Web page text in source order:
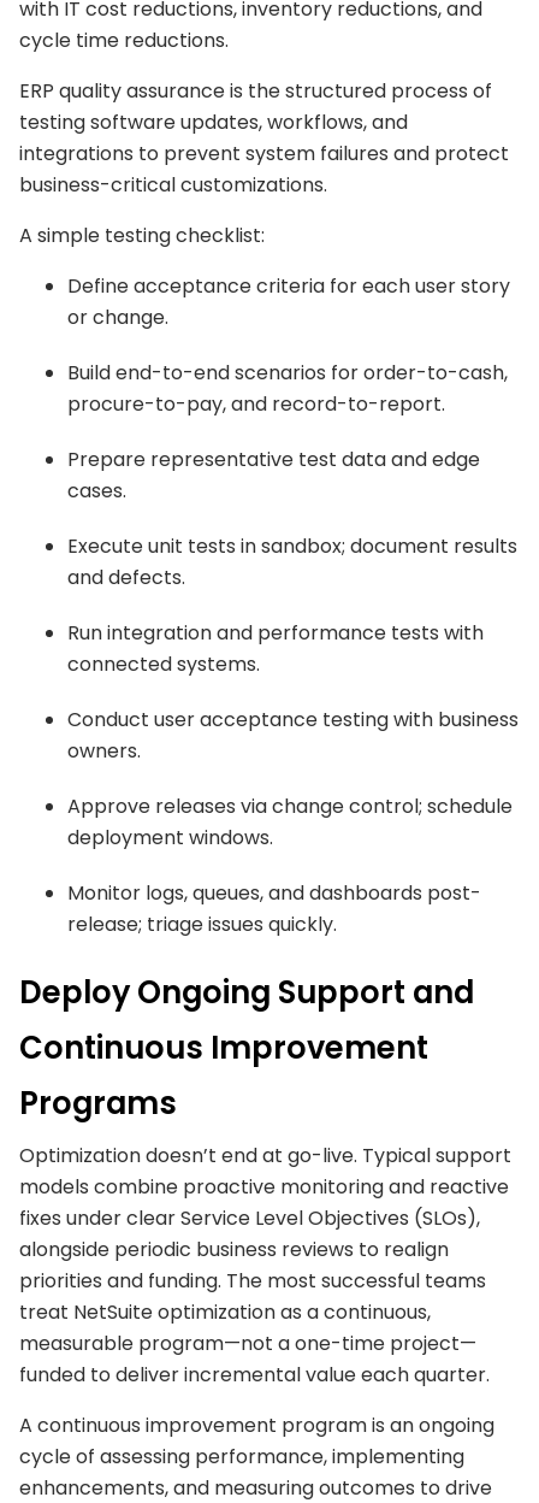
with IT cost reductions, inventory reductions, and
cycle time reductions.
ERP quality assurance is the structured process of
testing software updates, workflows, and
integrations to prevent system failures and protect
business-critical customizations.
A simple testing checklist:
Define acceptance criteria for each user story
or change.
Build end-to-end scenarios for order-to-cash,
procure-to-pay, and record-to-report.
Prepare representative test data and edge
cases.
Execute unit tests in sandbox; document results
and defects.
Run integration and performance tests with
connected systems.
Conduct user acceptance testing with business
owners.
Approve releases via change control; schedule
deployment windows.
Monitor logs, queues, and dashboards post-
release; triage issues quickly.
Deploy Ongoing Support and
Continuous Improvement
Programs
Optimization doesn’t end at go-live. Typical support
models combine proactive monitoring and reactive
fixes under clear Service Level Objectives (SLOs),
alongside periodic business reviews to realign
priorities and funding. The most successful teams
treat NetSuite optimization as a continuous,
measurable program—not a one-time project—
funded to deliver incremental value each quarter.
A continuous improvement program is an ongoing
cycle of assessing performance, implementing
enhancements, and measuring outcomes to drive